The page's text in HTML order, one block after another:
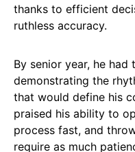
thanks to efficient
ruthless accuracy.
By senior year, he
demonstrating the
that would define his
praised his ability to
process fast, and
require as much